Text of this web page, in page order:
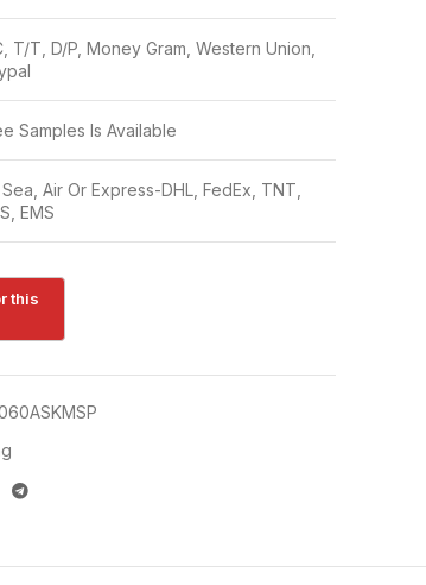
T/T, D/P, Money Gram, Western Union,
Samples Is Available
Air Or Express-DHL, FedEx, TNT,
EMS